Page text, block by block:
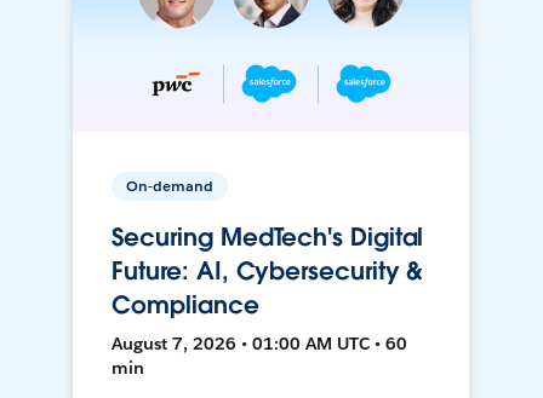
On-demand
Securing MedTech's Digital
Future: AI, Cybersecurity &
Compliance
August 7, 2026 • 01:00 AM UTC • 60
min